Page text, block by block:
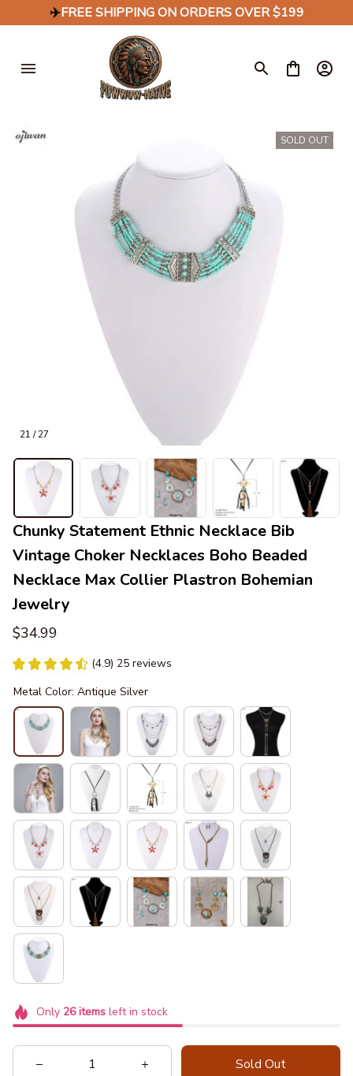
✈️FREE SHIPPING ON ORDERS OVER $199
21 / 27
SOLD OUT
Chunky Statement Ethnic Necklace Bib
Vintage Choker Necklaces Boho Beaded
Necklace Max Collier Plastron Bohemian
Jewelry
$34.99
(4.9) 25 reviews
Metal Color: Antique Silver
Only 26itemsleft in stock
Sold Out